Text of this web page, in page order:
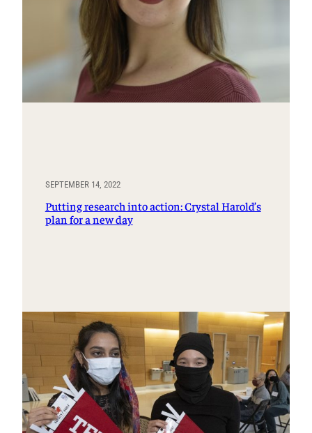
SEPTEMBER 14, 2022
Putting research into action: Crystal Harold’s
plan for a new day